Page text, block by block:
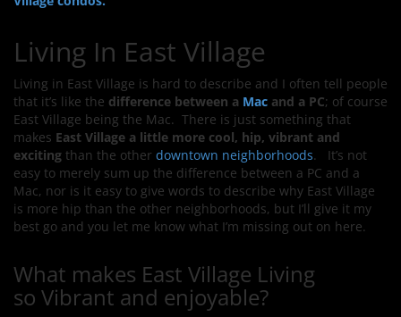
Living In East Village
Living in East Village is hard to describe and I often tell people
that it’s like the difference between a Mac and a PC; of course
East Village being the Mac. There is just something that
makes East Village a little more cool, hip, vibrant and
exciting than the other downtown neighborhoods. It’s not
easy to merely sum up the difference between a PC and a
Mac, nor is it easy to give words to describe why East Village
is more hip than the other neighborhoods, but I’ll give it my
best go and you let me know what I’m missing out on here.
What makes East Village Living
so Vibrant and enjoyable?